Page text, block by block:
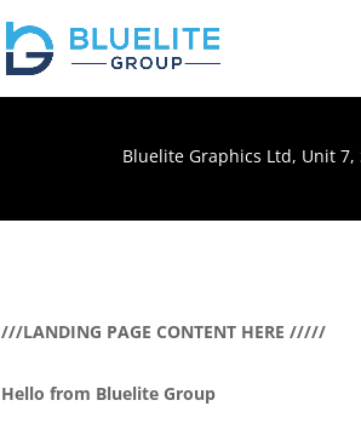
Bluelite Graphics Ltd, Unit 7,
///LANDING PAGE CONTENT HERE /////
Hello from Bluelite Group